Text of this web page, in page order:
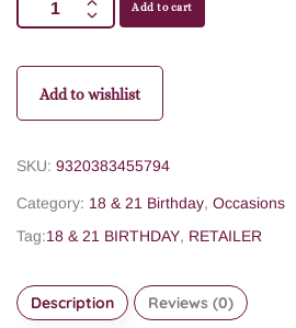
Add to cart
Add to wishlist
SKU: 9320383455794
Category: 18 & 21 Birthday, Occasions
Tag:18 & 21 BIRTHDAY, RETAILER
Description Reviews (0)